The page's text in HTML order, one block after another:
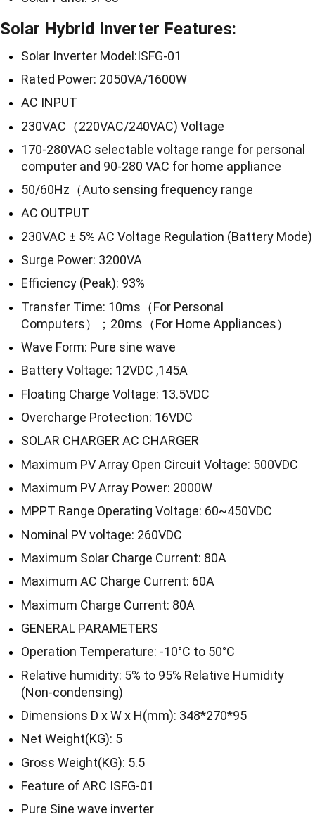
Solar Hybrid Inverter Features:
Solar Inverter Model:ISFG-01
Rated Power: 2050VA/1600W
AC INPUT
230VAC（220VAC/240VAC) Voltage
170-280VAC selectable voltage range for personal
computer and 90-280 VAC for home appliance
50/60Hz（Auto sensing frequency range
AC OUTPUT
230VAC ± 5% AC Voltage Regulation (Battery Mode)
Surge Power: 3200VA
Efficiency (Peak): 93%
Transfer Time: 10ms（For Personal
Computers）；20ms（For Home Appliances）
Wave Form: Pure sine wave
Battery Voltage: 12VDC ,145A
Floating Charge Voltage: 13.5VDC
Overcharge Protection: 16VDC
SOLAR CHARGER AC CHARGER
Maximum PV Array Open Circuit Voltage: 500VDC
Maximum PV Array Power: 2000W
MPPT Range Operating Voltage: 60~450VDC
Nominal PV voltage: 260VDC
Maximum Solar Charge Current: 80A
Maximum AC Charge Current: 60A
Maximum Charge Current: 80A
GENERAL PARAMETERS
Operation Temperature: -10°C to 50°C
Relative humidity: 5% to 95% Relative Humidity
(Non-condensing)
Dimensions D x W x H(mm): 348*270*95
Net Weight(KG): 5
Gross Weight(KG): 5.5
Feature of ARC ISFG-01
Pure Sine wave inverter